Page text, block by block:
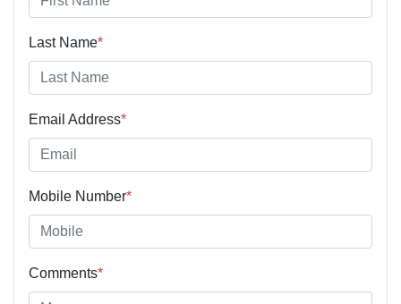
Last Name*
Email Address*
Mobile Number*
Comments*